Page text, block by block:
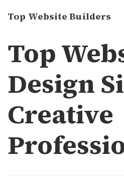
Top Website Builders
Top
Design
Creative